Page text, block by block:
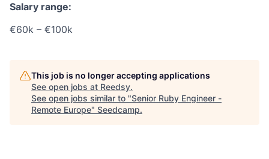
Salary range:
€60k – €100k
This job is no longer accepting applications
See open jobs at Reedsy.
See open jobs similar to "Senior Ruby Engineer -
Remote Europe" Seedcamp.